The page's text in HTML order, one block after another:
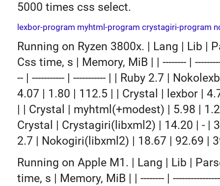
5000 times css select.
lexbor-program myhtml-program crystagiri-program
Running on Ryzen 3800x. | Lang | Lib |
Css time, s | Memory, MiB | | -------- |
-- | ----------- | ----------- | | Ruby 2.7 |
4.07 | 1.80 | 112.5 | | Crystal | lexbor |
| | Crystal | myhtml(+modest) | 5.98 |
Crystal | Crystagiri(libxml2) | 14.20 | - |
2.7 | Nokogiri(libxml2) | 18.67 | 92.69 |
Running on Apple M1. | Lang | Lib |
time, s | Memory, MiB | | -------- |